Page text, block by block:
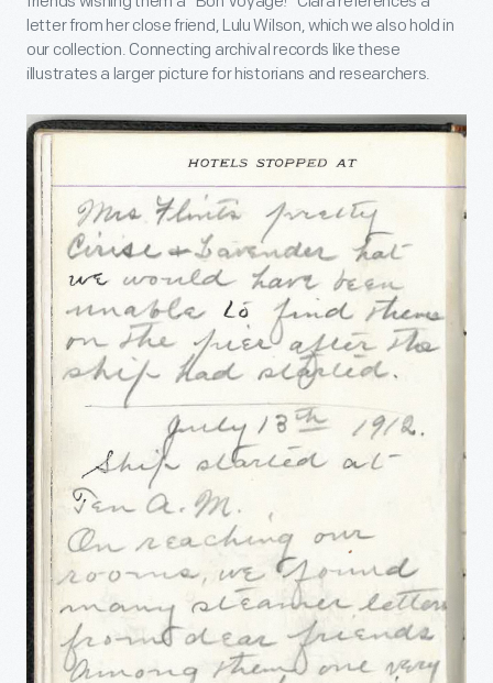
letter from her close friend, Lulu Wilson, which we also hold in
our collection. Connecting archival records like these
illustrates a larger picture for historians and researchers.